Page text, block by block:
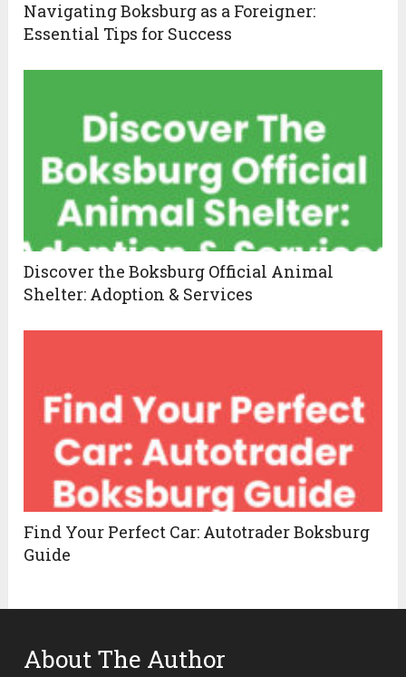
Navigating Boksburg as a Foreigner:
Essential Tips for Success
Discover the Boksburg Official Animal
Shelter: Adoption & Services
Find Your Perfect Car: Autotrader Boksburg
Guide
About The Author